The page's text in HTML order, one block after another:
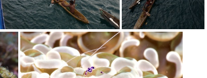
P9080621 P9080620